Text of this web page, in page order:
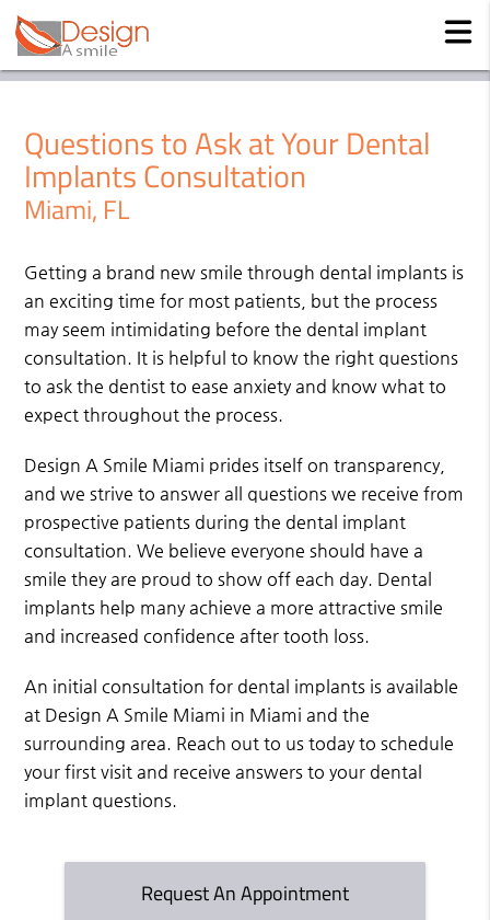
Questions to Ask at Your Dental
Implants Consultation
Miami, FL
Getting a brand new smile through dental implants is
an exciting time for most patients, but the process
may seem intimidating before the dental implant
consultation. It is helpful to know the right questions
to ask the dentist to ease anxiety and know what to
expect throughout the process.
Design A Smile Miami prides itself on transparency,
and we strive to answer all questions we receive from
prospective patients during the dental implant
consultation. We believe everyone should have a
smile they are proud to show off each day. Dental
implants help many achieve a more attractive smile
and increased confidence after tooth loss.
An initial consultation for dental implants is available
at Design A Smile Miami in Miami and the
surrounding area. Reach out to us today to schedule
your first visit and receive answers to your dental
implant questions.
Request An Appointment